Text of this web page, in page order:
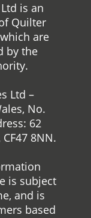
is an
Quilter
are
by the
Ltd –
No.
62
8NN.
is subject
and is
based